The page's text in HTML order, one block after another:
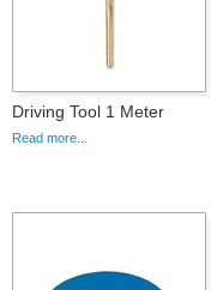
Driving Tool 1 Meter
Read more...